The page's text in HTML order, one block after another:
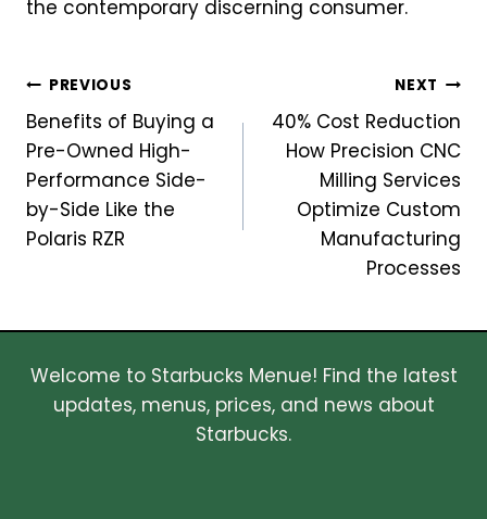
the contemporary discerning consumer.
Post
navigation
PREVIOUS
Benefits of Buying a
Pre-Owned High-
Performance Side-
by-Side Like the
Polaris RZR
NEXT
40% Cost Reduction
How Precision CNC
Milling Services
Optimize Custom
Manufacturing
Processes
Welcome to Starbucks Menue! Find the latest
updates, menus, prices, and news about
Starbucks.